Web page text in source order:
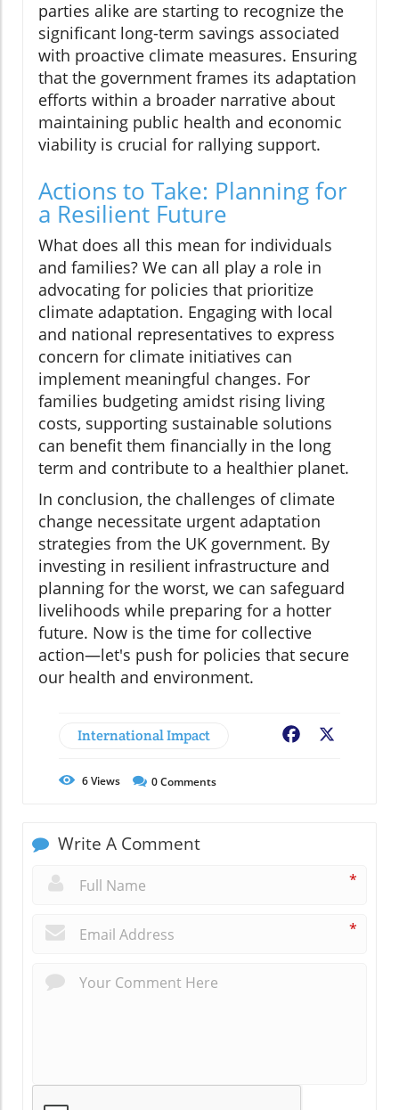
parties alike are starting to recognize the
significant long-term savings associated
with proactive climate measures. Ensuring
that the government frames its adaptation
efforts within a broader narrative about
maintaining public health and economic
viability is crucial for rallying support.
Actions to Take: Planning for
a Resilient Future
What does all this mean for individuals
and families? We can all play a role in
advocating for policies that prioritize
climate adaptation. Engaging with local
and national representatives to express
concern for climate initiatives can
implement meaningful changes. For
families budgeting amidst rising living
costs, supporting sustainable solutions
can benefit them financially in the long
term and contribute to a healthier planet.
In conclusion, the challenges of climate
change necessitate urgent adaptation
strategies from the UK government. By
investing in resilient infrastructure and
planning for the worst, we can safeguard
livelihoods while preparing for a hotter
future. Now is the time for collective
action—let's push for policies that secure
our health and environment.
International Impact Facebook
6Views 0Comments
Write A Comment
*
*